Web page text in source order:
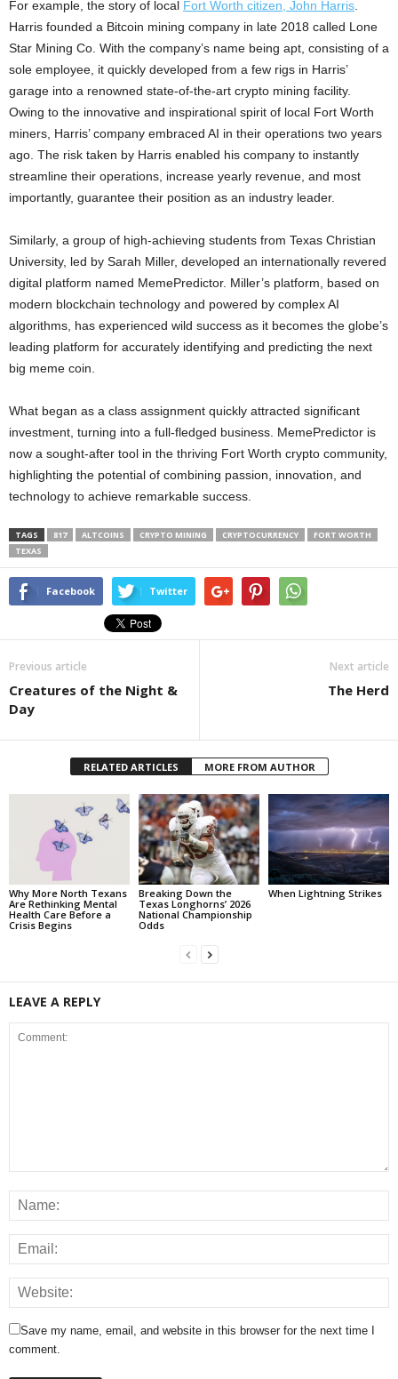
For example, the story of local Fort Worth citizen, John Harris.
Harris founded a Bitcoin mining company in late 2018 called Lone
Star Mining Co. With the company’s name being apt, consisting of a
sole employee, it quickly developed from a few rigs in Harris’
garage into a renowned state-of-the-art crypto mining facility.
Owing to the innovative and inspirational spirit of local Fort Worth
miners, Harris’ company embraced AI in their operations two years
ago. The risk taken by Harris enabled his company to instantly
streamline their operations, increase yearly revenue, and most
importantly, guarantee their position as an industry leader.
Similarly, a group of high-achieving students from Texas Christian
University, led by Sarah Miller, developed an internationally revered
digital platform named MemePredictor. Miller’s platform, based on
modern blockchain technology and powered by complex AI
algorithms, has experienced wild success as it becomes the globe’s
leading platform for accurately identifying and predicting the next
big meme coin.
What began as a class assignment quickly attracted significant
investment, turning into a full-fledged business. MemePredictor is
now a sought-after tool in the thriving Fort Worth crypto community,
highlighting the potential of combining passion, innovation, and
technology to achieve remarkable success.
TAGS 817 ALTCOINS CRYPTO MINING CRYPTOCURRENCY
FORT WORTH
TEXAS
Facebook Twitter
Previous article
Creatures of the Night &
Day
Next article
The Herd
RELATED ARTICLES MORE FROM AUTHOR
Why More North Texans
Are Rethinking Mental
Health Care Before a
Crisis Begins
Breaking Down the
Texas Longhorns’ 2026
National Championship
Odds
When Lightning Strikes
LEAVE A REPLY
Save my name, email, and website in this browser for the next time I
comment.